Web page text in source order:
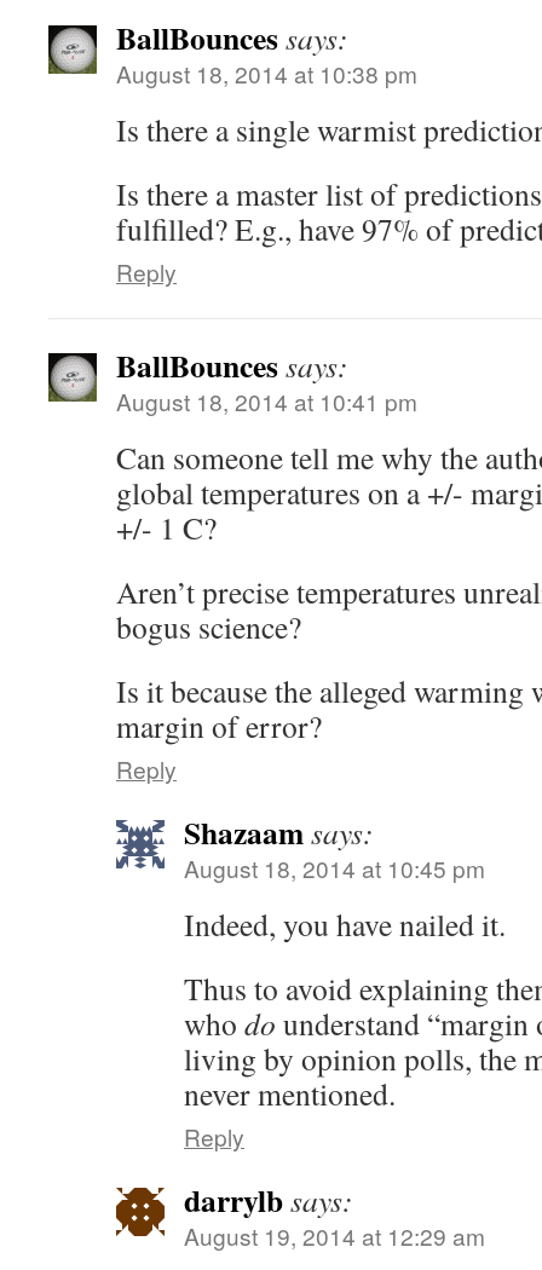
BallBouncessays:
August 18, 2014 at 10:38 pm
Is there a single warmist
Is there a master list of
fulfilled? E.g., have 97% of
Reply
BallBouncessays:
August 18, 2014 at 10:41 pm
Can someone tell me why the
global temperatures on a +/-
+/- 1 C?
Aren’t precise temperatures
bogus science?
Is it because the alleged
margin of error?
Reply
Shazaamsays:
August 18, 2014 at 10:45 pm
Indeed, you have nailed it.
Thus to avoid explaining
who do understand
living by opinion polls, the
never mentioned.
Reply
darrylbsays:
August 19, 2014 at 12:29 am